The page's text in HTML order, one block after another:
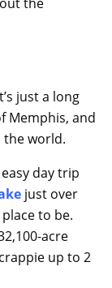
the
just a long
Memphis, and
the world.
day trip
just over
to be.
acre
up to 2